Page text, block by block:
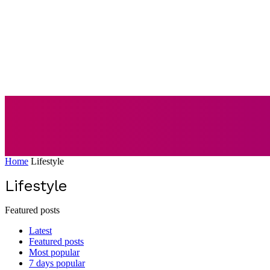
Home Lifestyle
Lifestyle
Featured posts
Latest
Featured posts
Most popular
7 days popular